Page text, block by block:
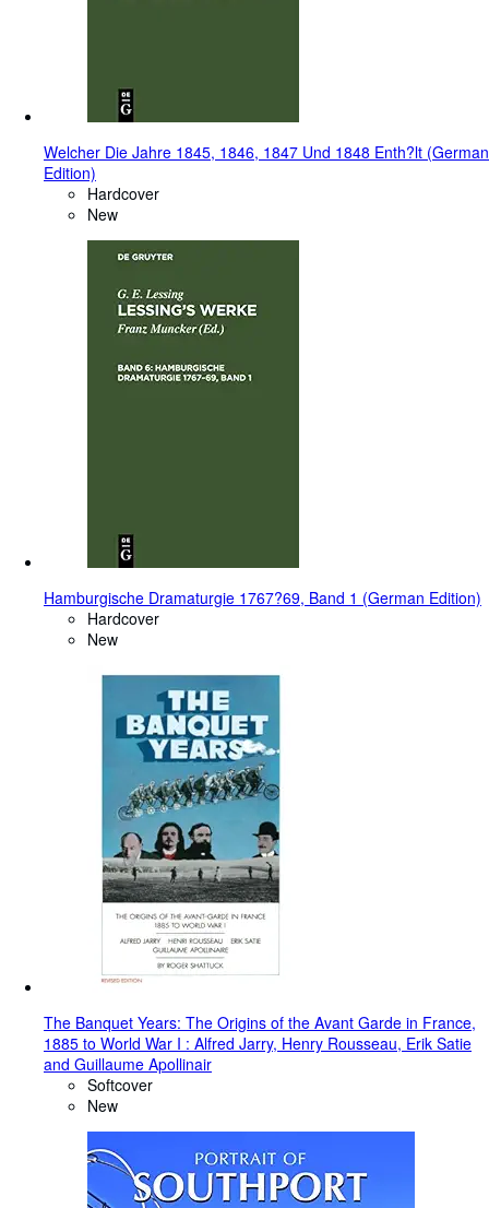
Welcher Die Jahre 1845, 1846, 1847 Und 1848 Enth?lt (German
Edition)
Hardcover
New
Hamburgische Dramaturgie 1767?69, Band 1 (German Edition)
Hardcover
New
The Banquet Years: The Origins of the Avant Garde in France,
1885 to World War I : Alfred Jarry, Henry Rousseau, Erik Satie
and Guillaume Apollinair
Softcover
New